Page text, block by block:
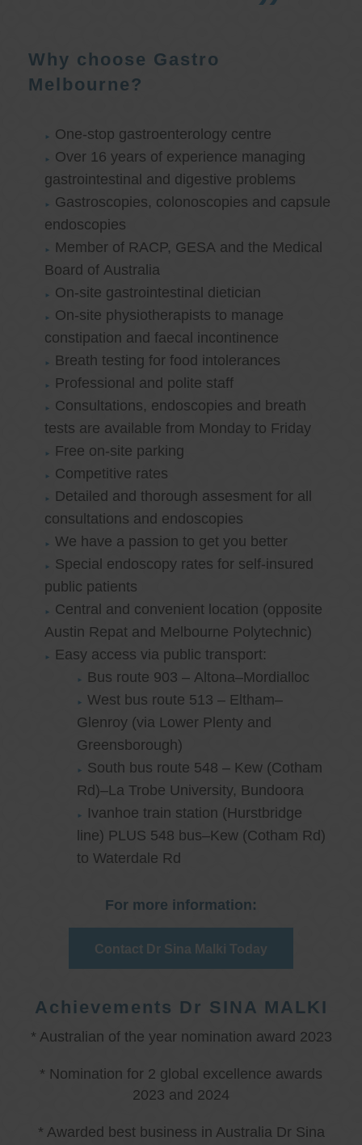
Why choose Gastro
Melbourne?
One-stop gastroenterology centre
Over 16 years of experience managing
gastrointestinal and digestive problems
Gastroscopies, colonoscopies and capsule
endoscopies
Member of RACP, GESA and the Medical
Board of Australia
On-site gastrointestinal dietician
On-site physiotherapists to manage
constipation and faecal incontinence
Breath testing for food intolerances
Professional and polite staff
Consultations, endoscopies and breath
tests are available from Monday to Friday
Free on-site parking
Competitive rates
Detailed and thorough assesment for all
consultations and endoscopies
We have a passion to get you better
Special endoscopy rates for self-insured
public patients
Central and convenient location (opposite
Austin Repat and Melbourne Polytechnic)
Easy access via public transport:
Bus route 903 – Altona–Mordialloc
West bus route 513 – Eltham–
Glenroy (via Lower Plenty and
Greensborough)
South bus route 548 – Kew (Cotham
Rd)–La Trobe University, Bundoora
Ivanhoe train station (Hurstbridge
line) PLUS 548 bus–Kew (Cotham Rd)
to Waterdale Rd
For more information:
Contact Dr Sina Malki Today
Achievements Dr SINA MALKI
* Australian of the year nomination award 2023
* Nomination for 2 global excellence awards
2023 and 2024
* Awarded best business in Australia Dr Sina